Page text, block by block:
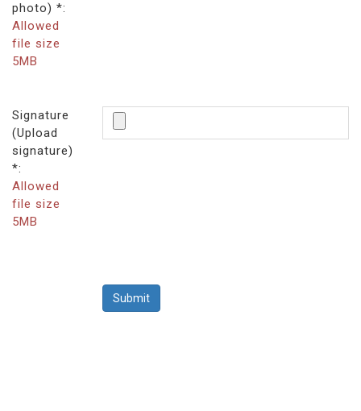
photo) *:
Allowed
file size
5MB
Signature
(Upload
signature)
*:
Allowed
file size
5MB
Submit